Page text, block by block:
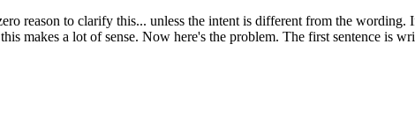
reason to clarify this... unless the intent is different from the wording.
makes a lot of sense. Now here's the problem. The first sentence is